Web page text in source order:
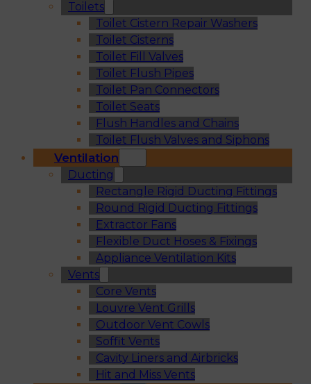
Toilets
Toilet Cistern Repair Washers
Toilet Cisterns
Toilet Fill Valves
Toilet Flush Pipes
Toilet Pan Connectors
Toilet Seats
Flush Handles and Chains
Toilet Flush Valves and Siphons
Ventilation
Ducting
Rectangle Rigid Ducting Fittings
Round Rigid Ducting Fittings
Extractor Fans
Flexible Duct Hoses & Fixings
Appliance Ventilation Kits
Vents
Core Vents
Louvre Vent Grills
Outdoor Vent Cowls
Soffit Vents
Cavity Liners and Airbricks
Hit and Miss Vents